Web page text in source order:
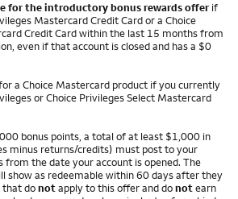
for the introductory bonus rewards offer if
Mastercard Credit Card or a Choice
Credit Card within the last 15 months from
even if that account is closed and has a $0
a Choice Mastercard product if you currently
or Choice Privileges Select Mastercard
bonus points, a total of at least $1,000 in
minus returns/credits) must post to your
the date your account is opened. The
show as redeemable within 60 days after they
that donotapply to this offer and donotearn